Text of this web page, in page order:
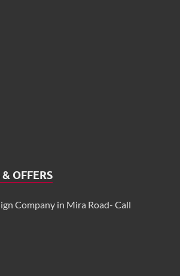
OFFERS
Company in Mira Road- Call